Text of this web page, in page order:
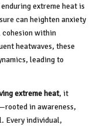
extreme heat is
can heighten anxiety
within
heatwaves, these
leading to
extreme heat, it
in awareness,
Every individual,